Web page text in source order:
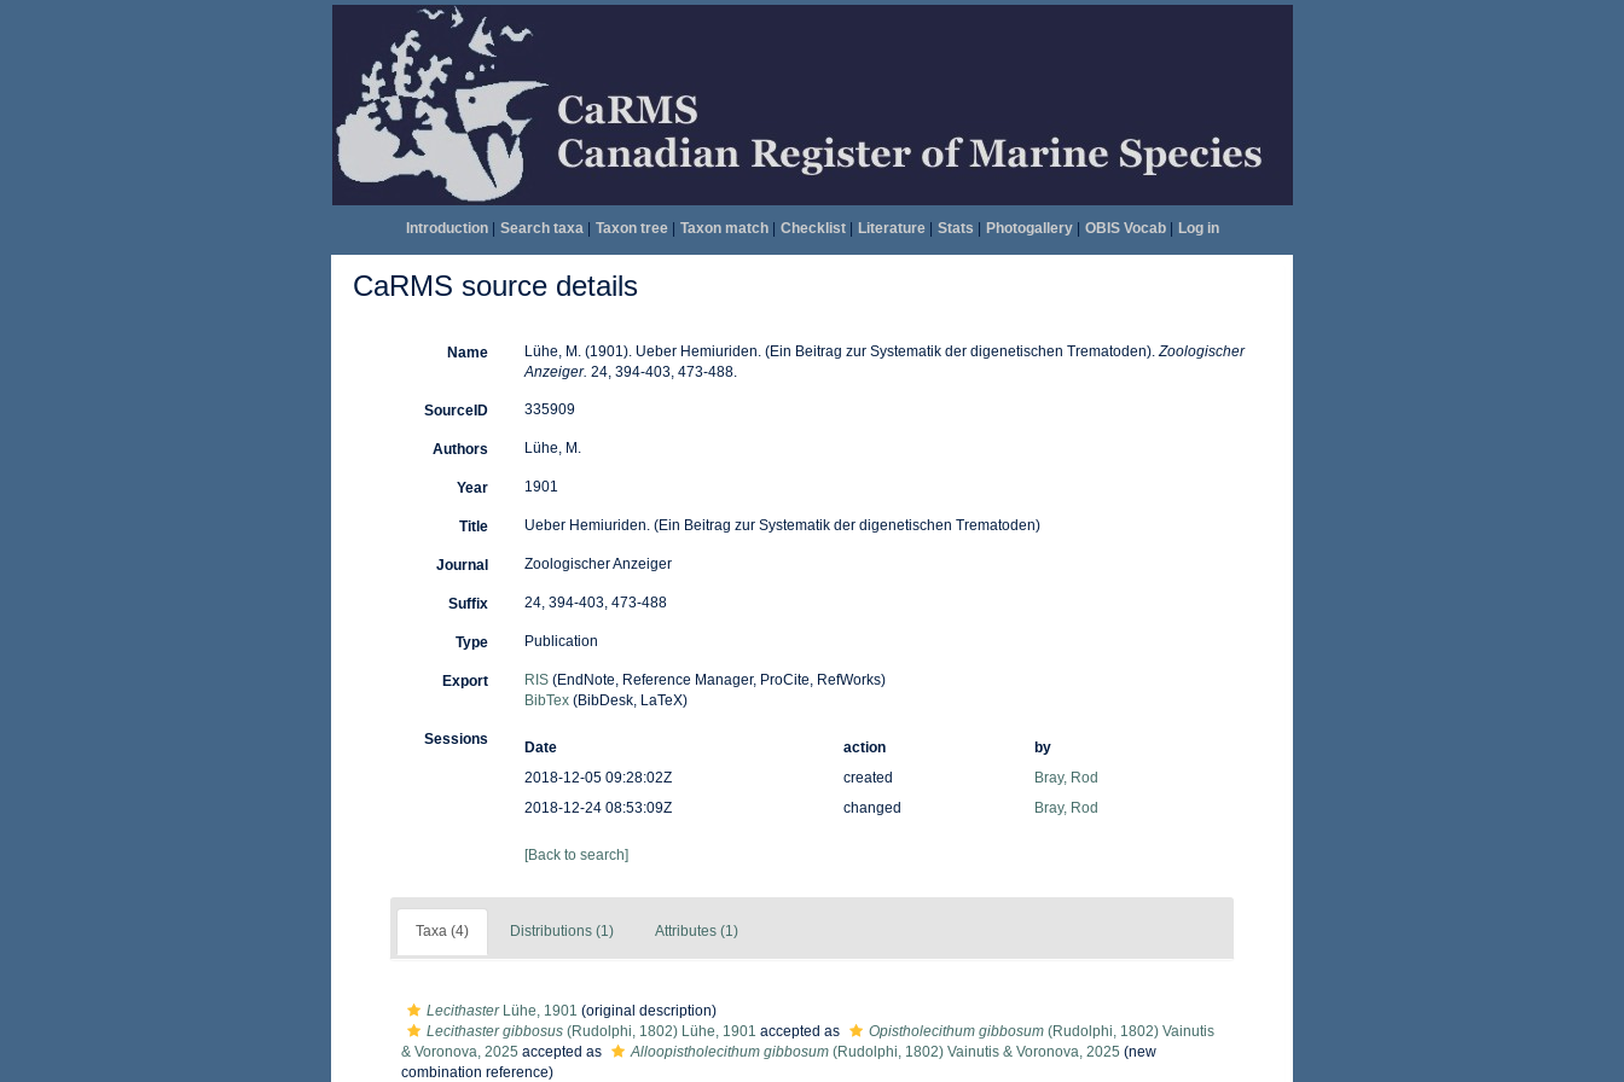
Introduction| Search taxa| Taxon tree| Taxon match| Checklist| Literature| Stats Photogallery| OBIS Vocab| Log in
CaRMS source details
Name Lühe, M. (1901). Ueber Hemiuriden. (Ein Beitrag zur Systematik der digenetischen Trematoden).Zoologischer
Anzeiger. 24, 394-403, 473-488.
SourceID 335909
Authors Lühe, M.
Year 1901
Title Ueber Hemiuriden. (Ein Beitrag zur Systematik der digenetischen Trematoden)
Journal Zoologischer Anzeiger
Suffix 24, 394-403, 473-488
Type Publication
Export RIS(EndNote, Reference Manager, ProCite, RefWorks)
BibTex(BibDesk, LaTeX)
Sessions Date action
by
2018-12-05 09:28:02Z
created
Bray, Rod
2018-12-24 08:53:09Z
changed Bray, Rod
[Back to search]
Taxa (4) Distributions (1) Attributes (1)
LecithasterLühe, 1901 (original description)
Lecithaster gibbosus (Rudolphi, 1802) Lühe, 1901 accepted as Opistholecithum gibbosum (Rudolphi, 1802) Vainutis
& Voronova, 2025 accepted as Alloopistholecithum gibbosum (Rudolphi, 1802) Vainutis & Voronova, 2025 (new
combination reference)